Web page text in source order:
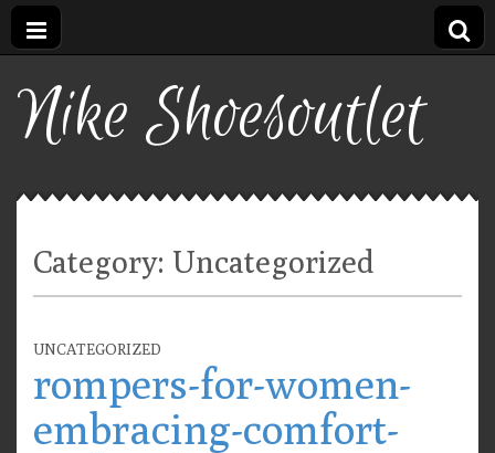
Nike Shoesoutlet
Category: Uncategorized
UNCATEGORIZED
rompers-for-women-
embracing-comfort-